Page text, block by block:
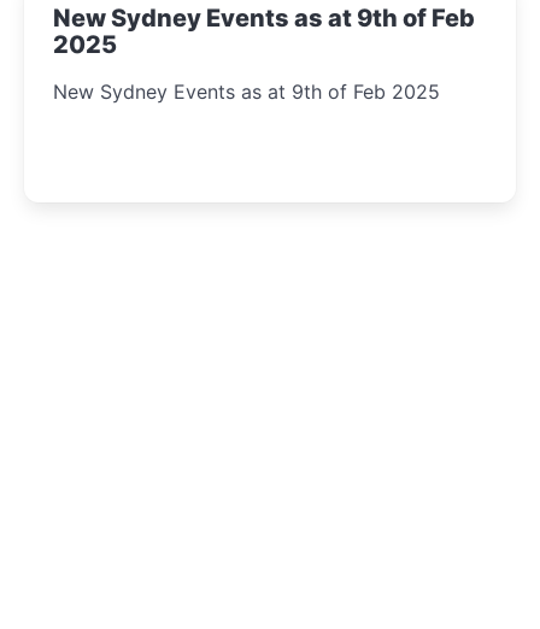
New Sydney Events as at 9th of Feb
2025
New Sydney Events as at 9th of Feb 2025